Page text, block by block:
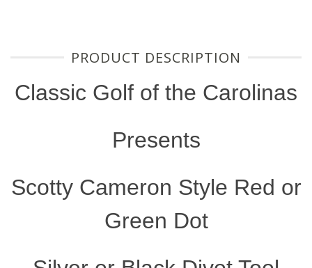
PRODUCT DESCRIPTION
Classic Golf of the Carolinas
Presents
Scotty Cameron Style Red or
Green Dot